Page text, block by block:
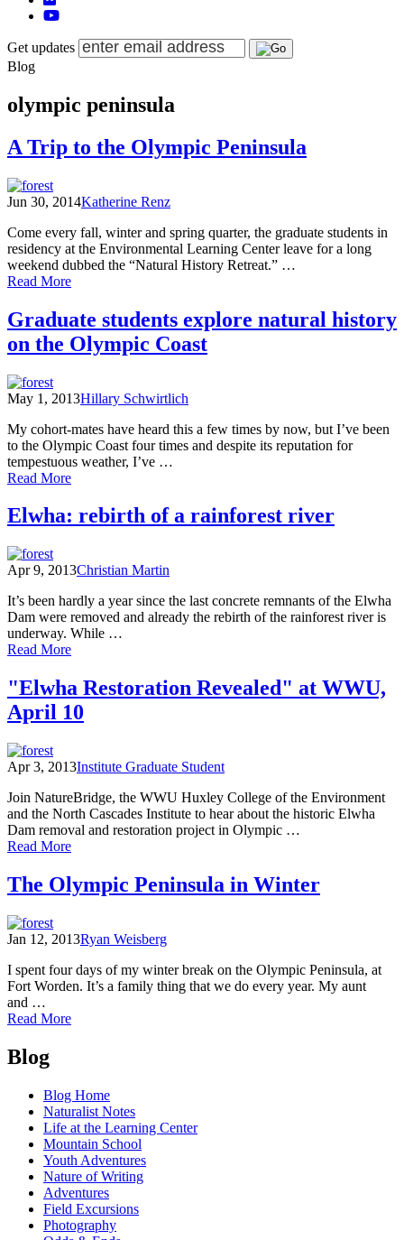
Get updates
Blog
olympic peninsula
A Trip to the Olympic Peninsula
Jun 30, 2014Katherine Renz
Come every fall, winter and spring quarter, the graduate students in
residency at the Environmental Learning Center leave for a long
weekend dubbed the “Natural History Retreat.” …
Read Moreof
Trip
to
the
Graduate students explore natural history
on the Olympic Coast
May 1, 2013Hillary Schwirtlich
My cohort-mates have heard this a few times by now, but I’ve been
to the Olympic Coast four times and despite its reputation for
tempestuous weather, I’ve …
Read Moreof
students
explore
on
Olympic
Coast
Elwha: rebirth of a rainforest river
Apr 9, 2013Christian Martin
It’s been hardly a year since the last concrete remnants of the Elwha
Dam were removed and already the rebirth of the rainforest river is
underway. While …
Read Moreof
rebirth
of
a
"Elwha Restoration Revealed" at WWU,
April 10
Apr 3, 2013Institute Graduate Student
Join NatureBridge, the WWU Huxley College of the Environment
and the North Cascades Institute to hear about the historic Elwha
Dam removal and restoration project in Olympic …
Read Moreof
Restoration
Revealed"
April
The Olympic Peninsula in Winter
Jan 12, 2013Ryan Weisberg
I spent four days of my winter break on the Olympic Peninsula, at
Fort Worden. It’s a family thing that we do every year. My aunt
and …
Read Moreof
Winter
Posts
navigation
Blog
Blog Home
Naturalist Notes
Life at the Learning Center
Mountain School
Youth Adventures
Nature of Writing
Adventures
Field Excursions
Photography